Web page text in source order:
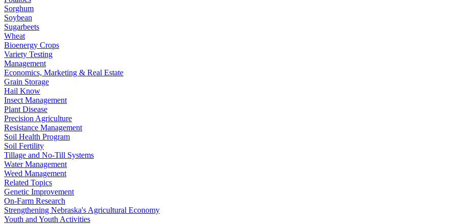
Sorghum
Soybean
Sugarbeets
Wheat
Bioenergy Crops
Variety Testing
Management
Economics, Marketing & Real Estate
Grain Storage
Hail Know
Insect Management
Plant Disease
Precision Agriculture
Resistance Management
Soil Health Program
Soil Fertility
Tillage and No-Till Systems
Water Management
Weed Management
Related Topics
Genetic Improvement
On-Farm Research
Strengthening Nebraska's Agricultural Economy
Youth and Youth Activities